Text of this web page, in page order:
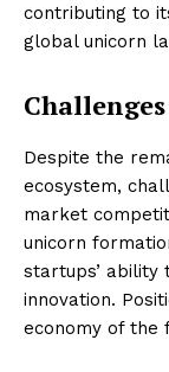
contributing to
global unicorn
Despite the
ecosystem,
market
unicorn
startups’ ability
innovation.
economy of the